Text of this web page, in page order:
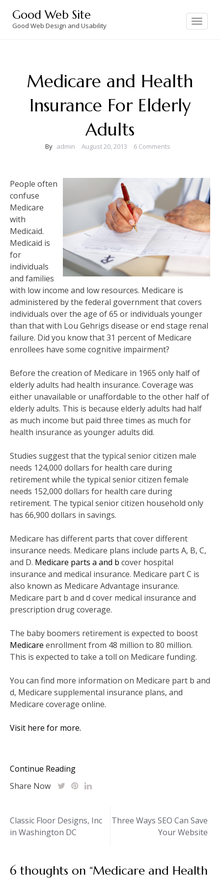
content
Good Web Site
Good Web Design and Usability
Toggle
navigation
Medicare and Health
Insurance For Elderly
Adults
By admin August 20, 2013 6 Comments
People often
confuse
Medicare
with
Medicaid.
Medicaid is
for
individuals
and families
with low income and low resources. Medicare is
administered by the federal government that covers
individuals over the age of 65 or individuals younger
than that with Lou Gehrigs disease or end stage renal
failure. Did you know that 31 percent of Medicare
enrollees have some cognitive impairment?
Before the creation of Medicare in 1965 only half of
elderly adults had health insurance. Coverage was
either unavailable or unaffordable to the other half of
elderly adults. This is because elderly adults had half
as much income but paid three times as much for
health insurance as younger adults did.
Studies suggest that the typical senior citizen male
needs 124,000 dollars for health care during
retirement while the typical senior citizen female
needs 152,000 dollars for health care during
retirement. The typical senior citizen household only
has 66,900 dollars in savings.
Medicare has different parts that cover different
insurance needs. Medicare plans include parts A, B, C,
and D. Medicare parts a and b cover hospital
insurance and medical insurance. Medicare part C is
also known as Medicare Advantage insurance.
Medicare part b and d cover medical insurance and
prescription drug coverage.
The baby boomers retirement is expected to boost
Medicare enrollment from 48 million to 80 million.
This is expected to take a toll on Medicare funding.
You can find more information on Medicare part b and
d, Medicare supplemental insurance plans, and
Medicare coverage online.
Visit here for more.
Continue Reading
Share Now
Post
navigation
Classic Floor Designs, Inc
in Washington DC
Three Ways SEO Can Save
Your Website
6 thoughts on “Medicare and Health